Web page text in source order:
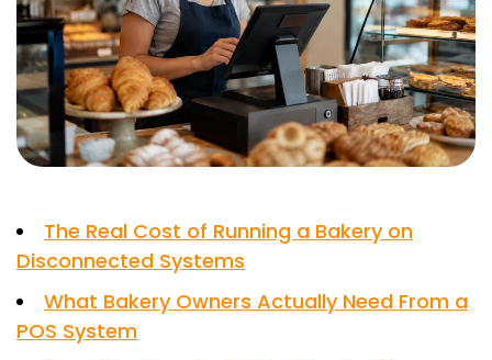
The Real Cost of Running a Bakery on
Disconnected Systems
What Bakery Owners Actually Need From a
POS System